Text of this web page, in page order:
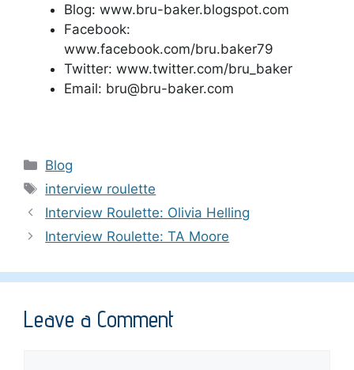
Blog: www.bru-baker.blogspot.com
Facebook:
www.facebook.com/bru.baker79
Twitter: www.twitter.com/bru_baker
Email: bru@bru-baker.com
Categories
Blog
Tags
interview roulette
Interview Roulette: Olivia Helling
Interview Roulette: TA Moore
Leave a Comment